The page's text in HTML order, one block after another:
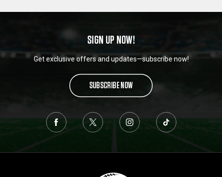
SIGN UP NOW!
Get exclusive offers and updates—subscribe now!
SUBSCRIBE NOW